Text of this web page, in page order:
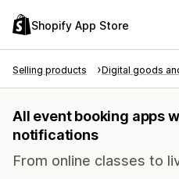
Shopify App Store
Selling products Digital goods
All event booking apps
notifications
From online classes to